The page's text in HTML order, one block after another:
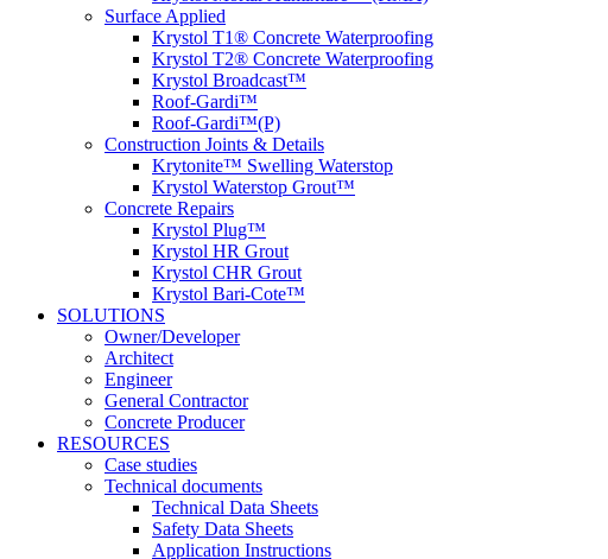
Surface Applied
Krystol T1® Concrete Waterproofing
Krystol T2® Concrete Waterproofing
Krystol Broadcast™
Roof-Gardi™
Roof-Gardi™(P)
Construction Joints & Details
Krytonite™ Swelling Waterstop
Krystol Waterstop Grout™
Concrete Repairs
Krystol Plug™
Krystol HR Grout
Krystol CHR Grout
Krystol Bari-Cote™
SOLUTIONS
Owner/Developer
Architect
Engineer
General Contractor
Concrete Producer
RESOURCES
Case studies
Technical documents
Technical Data Sheets
Safety Data Sheets
Application Instructions